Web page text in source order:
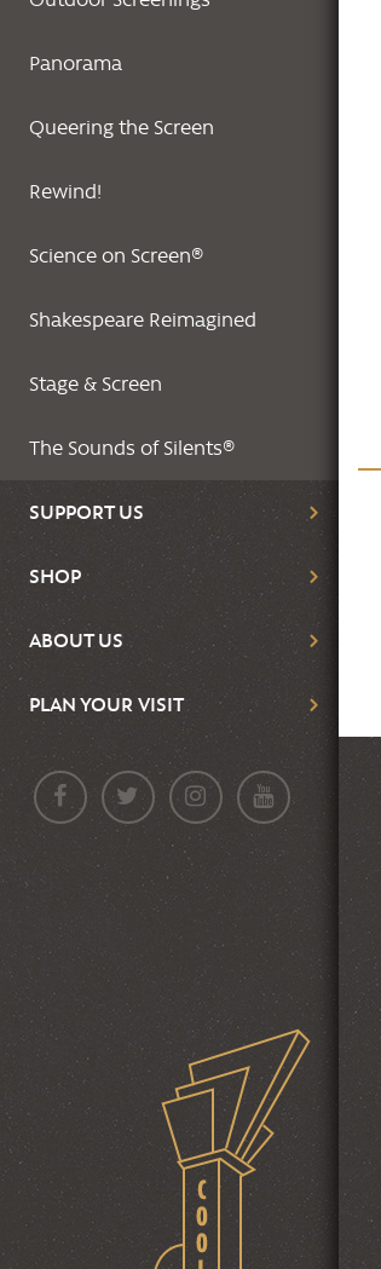
Panorama
Queering the Screen
Rewind!
Science on Screen®
Shakespeare Reimagined
Stage & Screen
The Sounds of Silents®
SUPPORT US
SHOP
ABOUT US
PLAN YOUR VISIT